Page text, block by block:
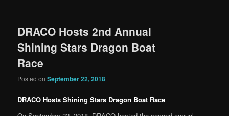
DRACO Hosts 2nd Annual
Shining Stars Dragon Boat
Race
Posted onSeptember 22, 2018
DRACO Hosts Shining Stars Dragon Boat Race